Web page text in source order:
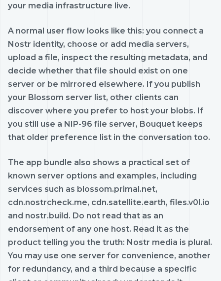
your media infrastructure live.
A normal user flow looks like this: you connect a
Nostr identity, choose or add media servers,
upload a file, inspect the resulting metadata, and
decide whether that file should exist on one
server or be mirrored elsewhere. If you publish
your Blossom server list, other clients can
discover where you prefer to host your blobs. If
you still use a NIP-96 file server, Bouquet keeps
that older preference list in the conversation too.
The app bundle also shows a practical set of
known server options and examples, including
services such as blossom.primal.net,
cdn.nostrcheck.me, cdn.satellite.earth, files.v0l.io
and nostr.build. Do not read that as an
endorsement of any one host. Read it as the
product telling you the truth: Nostr media is plural.
You may use one server for convenience, another
for redundancy, and a third because a specific